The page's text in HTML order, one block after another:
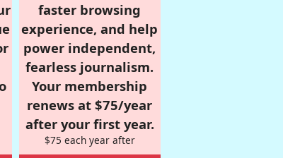
faster browsing
experience, and help
power independent,
fearless journalism.
Your membership
renews at $75/year
after your first year.
$75 each year after